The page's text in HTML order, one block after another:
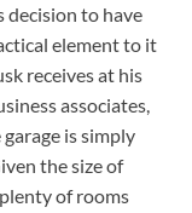
decision to have
element to it
receives at his
associates,
is simply
the size of
of rooms